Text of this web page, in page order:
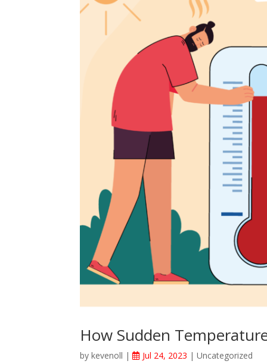
How Sudden
bykevenoll | Jul 24, 2023 |Uncategorized